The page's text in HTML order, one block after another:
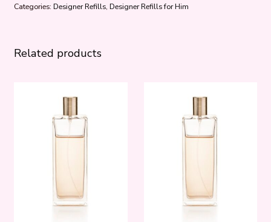
Categories: Designer Refills, Designer Refills for Him
Related products